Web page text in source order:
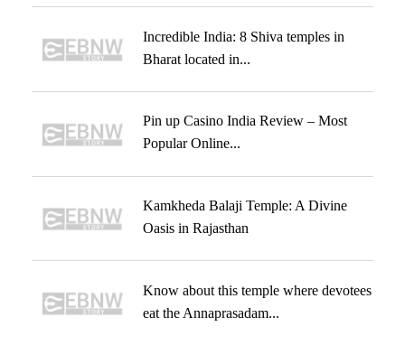
Incredible India: 8 Shiva temples in
Bharat located in...
Pin up Casino India Review – Most
Popular Online...
Kamkheda Balaji Temple: A Divine
Oasis in Rajasthan
Know about this temple where devotees
eat the Annaprasadam...